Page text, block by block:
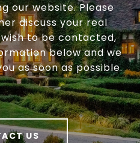
our website. Please
discuss your real
to be contacted,
below and we
as soon as possible.
US